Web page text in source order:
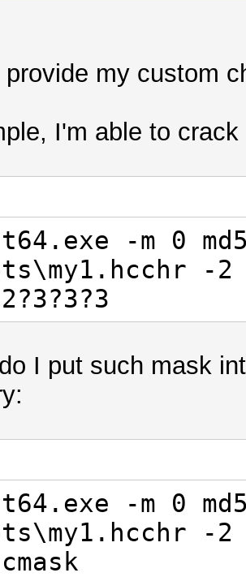
provide my custom
I'm able to
-m 0
-
I put such mask
-m 0
-